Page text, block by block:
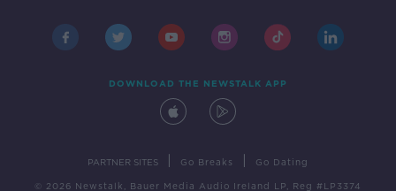
DOWNLOAD THE NEWSTALK APP
PARTNER SITES Go Breaks Go Dating
© 2026 Newstalk, Bauer Media Audio Ireland LP, Reg #LP3374